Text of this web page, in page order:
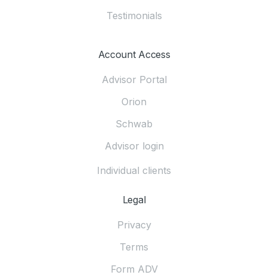
Testimonials
Account Access
Advisor Portal
Orion
Schwab
Advisor login
Individual clients
Legal
Privacy
Terms
Form ADV